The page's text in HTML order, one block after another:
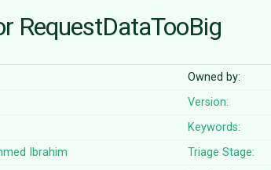
RequestDataTooBig
Owned by:
Version:
Keywords:
Ibrahim
Triage Stage: